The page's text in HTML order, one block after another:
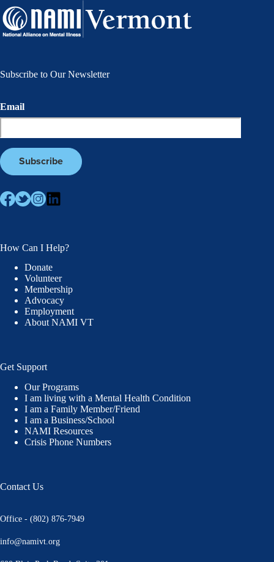
Subscribe to Our Newsletter
Email
How Can I Help?
Donate
Volunteer
Membership
Advocacy
Employment
About NAMI VT
Get Support
Our Programs
I am living with a Mental Health Condition
I am a Family Member/Friend
I am a Business/School
NAMI Resources
Crisis Phone Numbers
Contact Us
Office - (802) 876-7949
info@namivt.org